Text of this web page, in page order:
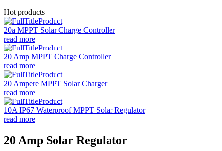
Hot products
20a MPPT Solar Charge Controller
read more
20 Amp MPPT Charge Controller
read more
20 Ampere MPPT Solar Charger
read more
10A IP67 Waterproof MPPT Solar Regulator
read more
20 Amp Solar Regulator